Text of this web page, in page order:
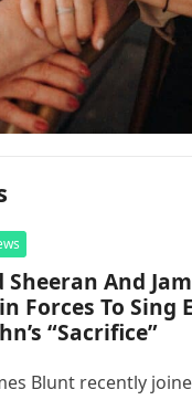
Sheeran And
Forces To Sing
“Sacrifice”
Blunt recently